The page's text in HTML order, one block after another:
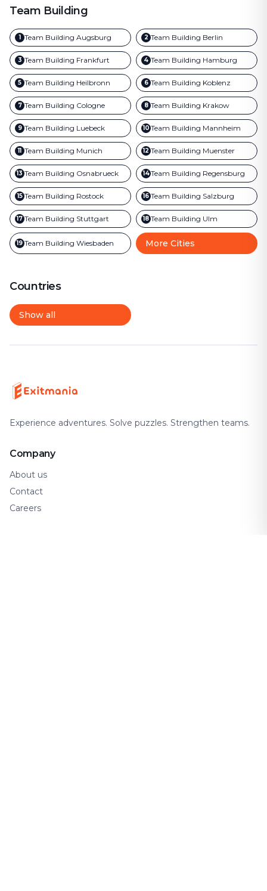
Team Building
1 Team Building Augsburg 2 Team Building Berlin
3 Team Building Frankfurt 4 Team Building Hamburg
5 Team Building Heilbronn 6 Team Building Koblenz
7 Team Building Cologne 8 Team Building Krakow
9 Team Building Luebeck 10Team Building Mannheim
11 Team Building Munich 12 Team Building Muenster
13 Team Building Osnabrueck 14Team Building Regensburg
15 Team Building Rostock 16 Team Building Salzburg
17 Team Building Stuttgart 18 Team Building Ulm
19 Team Building Wiesbaden More Cities
Countries
Show all
Experience adventures. Solve puzzles. Strengthen teams.
Company
About us
Contact
Careers